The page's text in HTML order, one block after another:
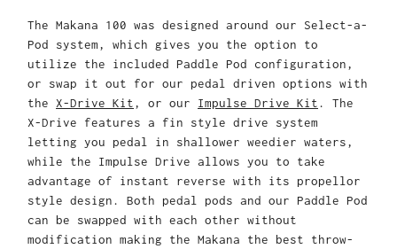
The Makana 100 was designed around our Select-a-
Pod system, which gives you the option to
utilize the included Paddle Pod configuration,
or swap it out for our pedal driven options with
the X-Drive Kit, or our Impulse Drive Kit . The
X-Drive features a fin style drive system
letting you pedal in shallower weedier waters,
while the Impulse Drive allows you to take
advantage of instant reverse with its propellor
style design. Both pedal pods and our Paddle Pod
can be swapped with each other without
modification making the Makana the best throw-